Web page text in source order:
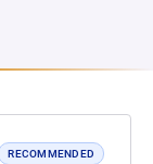
RECOMMENDED